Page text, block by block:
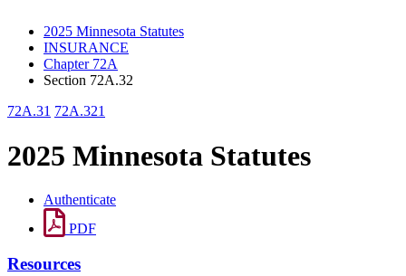
2025 Minnesota Statutes
INSURANCE
Chapter 72A
Section 72A.32
72A.31 72A.321
2025 Minnesota Statutes
Authenticate
PDF
Resources